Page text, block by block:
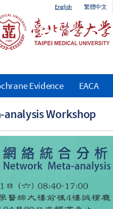
English 繁體中文
Workshop
Evidence EACA